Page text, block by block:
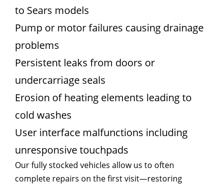
to Sears models
Pump or motor failures causing drainage
problems
Persistent leaks from doors or
undercarriage seals
Erosion of heating elements leading to
cold washes
User interface malfunctions including
unresponsive touchpads
Our fully stocked vehicles allow us to often
complete repairs on the first visit—restoring